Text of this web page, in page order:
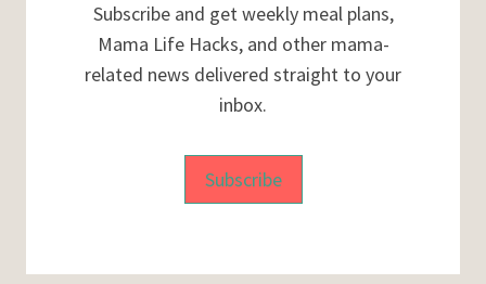
Subscribe and get weekly meal plans,
Mama Life Hacks, and other mama-
related news delivered straight to your
inbox.
Subscribe